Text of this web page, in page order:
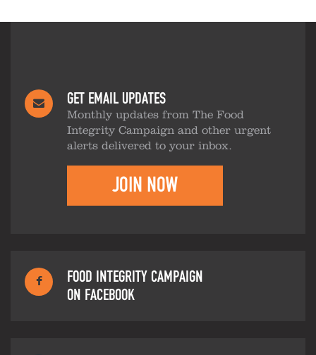
GET EMAIL UPDATES
Monthly updates from The Food
Integrity Campaign and other urgent
alerts delivered to your inbox.
JOIN NOW
FOOD INTEGRITY CAMPAIGN
ON FACEBOOK